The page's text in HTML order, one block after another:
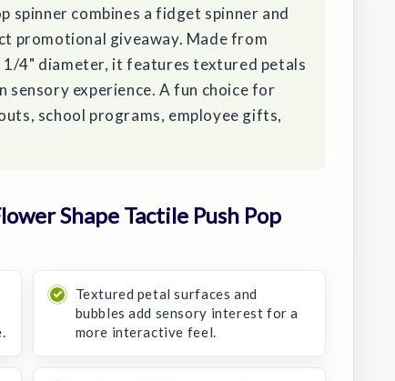
spinner combines a fidget spinner and
promotional giveaway. Made from
1/4" diameter, it features textured petals
sensory experience. A fun choice for
school programs, employee gifts,
Shape Tactile Push Pop
Textured petal surfaces and
bubbles add sensory interest for a
more interactive feel.